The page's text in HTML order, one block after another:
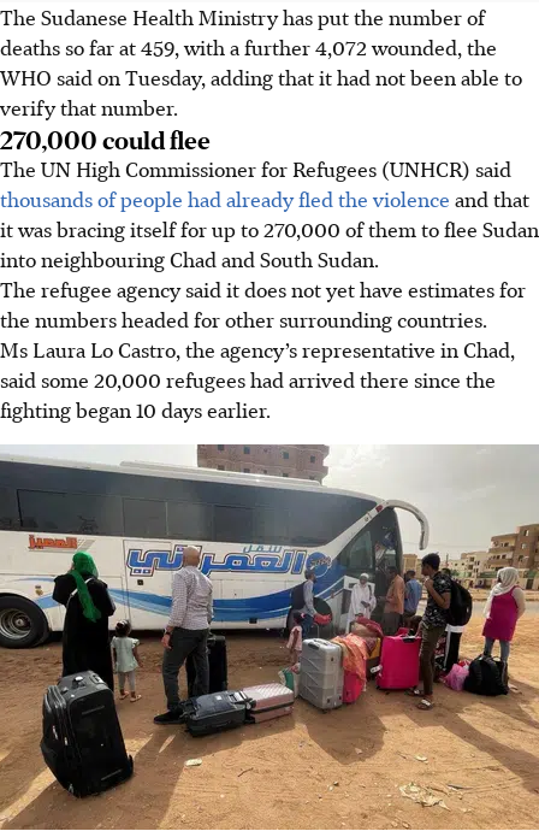
The Sudanese Health Ministry has put the number of
deaths so far at 459, with a further 4,072 wounded, the
WHO said on Tuesday, adding that it had not been able to
verify that number.
270,000 could flee
The UN High Commissioner for Refugees (UNHCR) said
thousands of people had already fled the violence and that
it was bracing itself for up to 270,000 of them to flee Sudan
into neighbouring Chad and South Sudan.
The refugee agency said it does not yet have estimates for
the numbers headed for other surrounding countries.
Ms Laura Lo Castro, the agency’s representative in Chad,
said some 20,000 refugees had arrived there since the
fighting began 10 days earlier.